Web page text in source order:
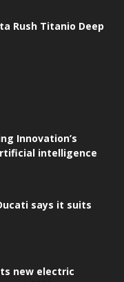
Rush Titanio Deep
Innovation’s
intelligence
says it suits
new electric